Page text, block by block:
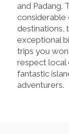
and Padang.
considerable
destinations,
exceptional
trips you
respect local
fantastic
adventurers.